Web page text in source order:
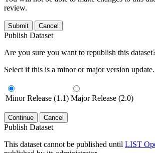
review.
Submit Cancel
Publish Dataset
Are you sure you want to republish this
Select if this is a minor or major version update.
Minor Release (1.1) Major Release (2.0)
Continue Cancel
Publish Dataset
This dataset cannot be published until LIST